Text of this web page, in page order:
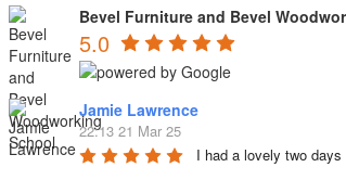
Bevel Furniture and Bevel
5.0
Jamie Lawrence
22:13 21 Mar 25
I had a lovely two